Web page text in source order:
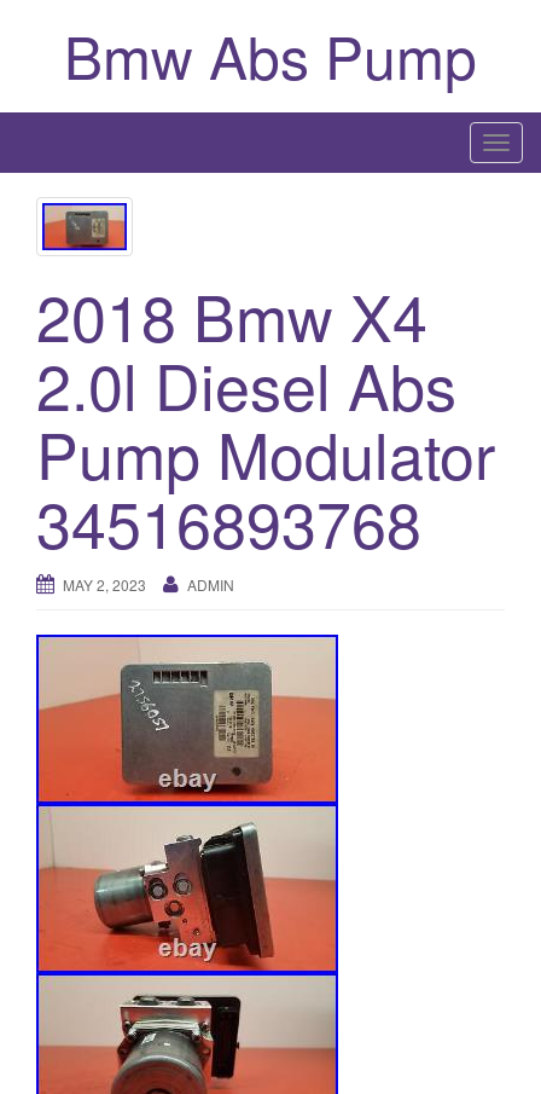
Bmw Abs Pump
T
o
2018 Bmw X4
2.0l Diesel Abs
Pump Modulator
34516893768
MAY 2, 2023 ADMIN